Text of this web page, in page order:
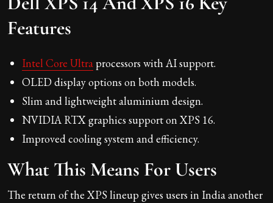
Features
Intel Core Ultraprocessors with AI support.
OLED display options on both models.
Slim and lightweight aluminium design.
NVIDIA RTX graphics support on XPS 16.
Improved cooling system and efficiency.
What This Means For Users
The return of the XPS lineup gives users in India another